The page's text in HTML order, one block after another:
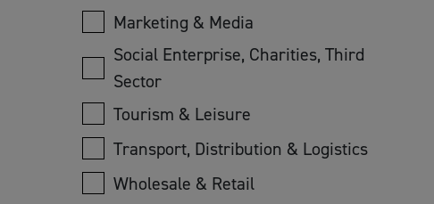
Marketing & Media
Social Enterprise, Charities, Third
Sector
Tourism & Leisure
Transport, Distribution & Logistics
Wholesale & Retail